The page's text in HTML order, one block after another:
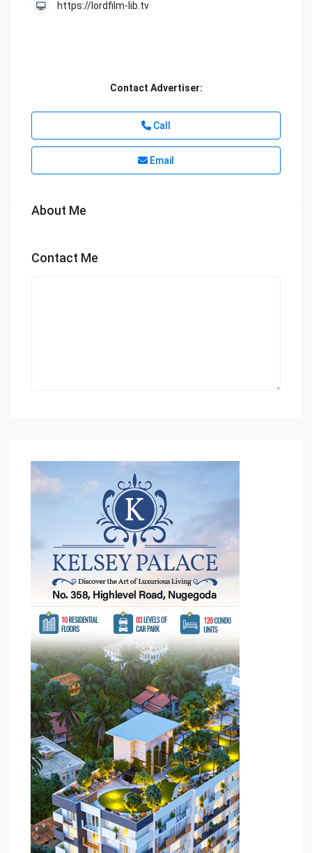
https://lordfilm-lib.tv
Contact Advertiser:
Call
Email
About Me
Contact Me